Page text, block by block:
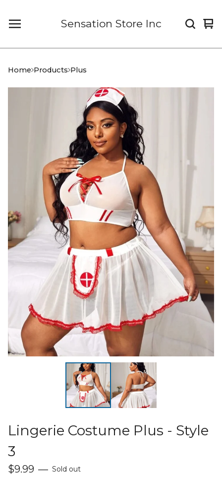
Sensation Store Inc
0
Home Products Plus
Lingerie Costume Plus - Style
3
$9.99 — Sold out